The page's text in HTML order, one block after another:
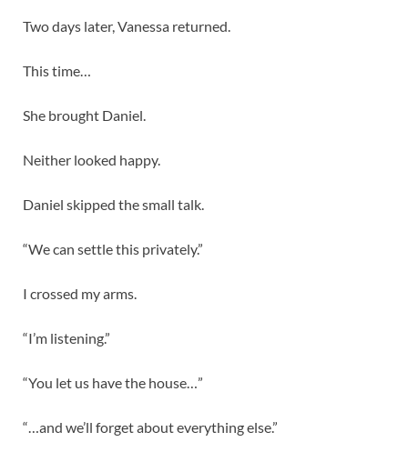
Two days later, Vanessa returned.
This time…
She brought Daniel.
Neither looked happy.
Daniel skipped the small talk.
“We can settle this privately.”
I crossed my arms.
“I’m listening.”
“You let us have the house…”
“…and we’ll forget about everything else.”